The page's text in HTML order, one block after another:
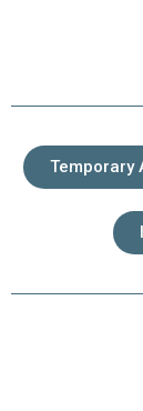
Temporary